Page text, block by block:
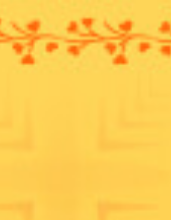
to main content